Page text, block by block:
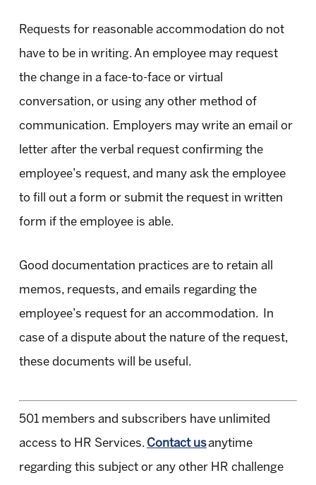
Requests for reasonable accommodation do not
have to be in writing. An employee may request
the change in a face-to-face or virtual
conversation, or using any other method of
communication. Employers may write an email or
letter after the verbal request confirming the
employee’s request, and many ask the employee
to fill out a form or submit the request in written
form if the employee is able.
Good documentation practices are to retain all
memos, requests, and emails regarding the
employee’s request for an accommodation. In
case of a dispute about the nature of the request,
these documents will be useful.
501 members and subscribers have unlimited
access to HR Services. Contact usanytime
regarding this subject or any other HR challenge